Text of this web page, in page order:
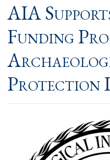
AIA
Funding
Protection